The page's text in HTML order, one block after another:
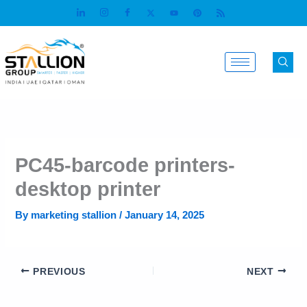
to
PC45-barcode printers-
desktop printer
By marketing stallion/January 14, 2025
PREVIOUS NEXT